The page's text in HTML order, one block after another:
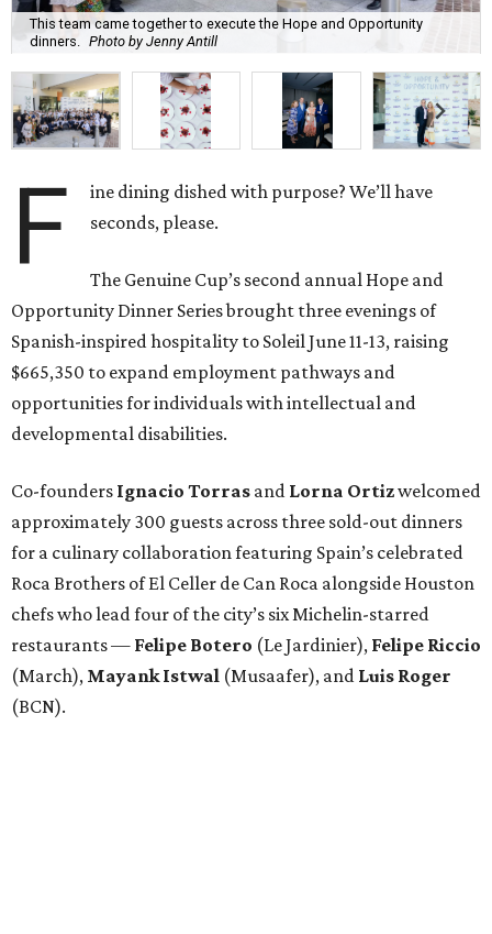
This team came together to execute the Hope and Opportunity
dinners.
Photo by Jenny Antill
F
ine dining dished with purpose? We’ll have
seconds, please.
The Genuine Cup’s second annual Hope and
Opportunity Dinner Series brought three evenings of
Spanish-inspired hospitality to Soleil June 11-13, raising
$665,350 to expand employment pathways and
opportunities for individuals with intellectual and
developmental disabilities.
Co-founders Ignacio Torras and Lorna Ortizwelcomed
approximately 300 guests across three sold-out dinners
for a culinary collaboration featuring Spain’s celebrated
Roca Brothers of El Celler de Can Roca alongside Houston
chefs who lead four of the city’s six Michelin-starred
restaurants — Felipe Botero (Le Jardinier), Felipe Riccio
(March), Mayank Istwal (Musaafer), and Luis Roger
(BCN).